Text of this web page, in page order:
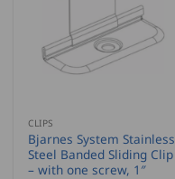
CLIPS
Bjarnes System Stainless
Steel Banded Sliding Clip
– with one screw, 1″